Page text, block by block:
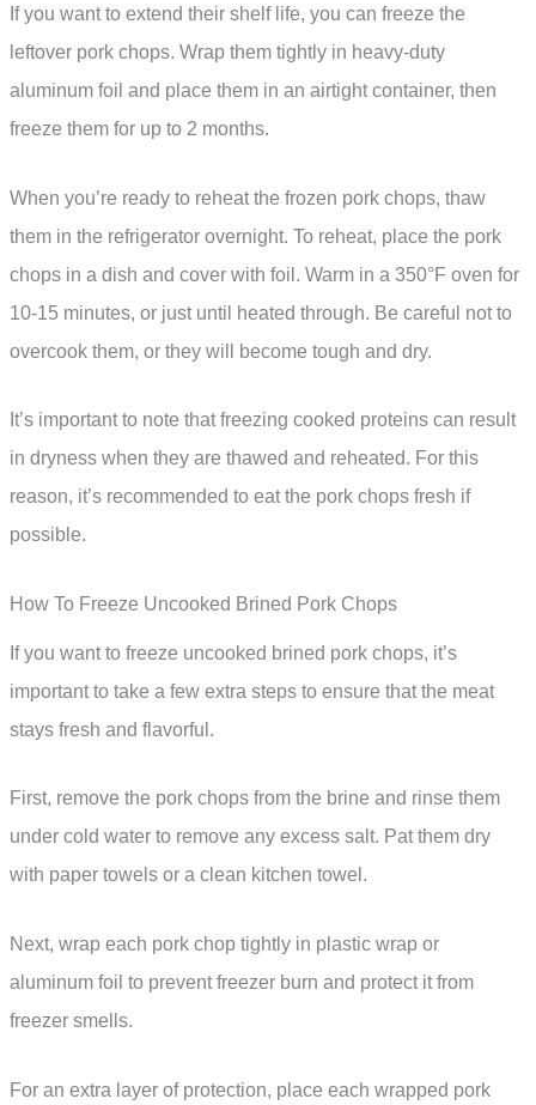
If you want to extend their shelf life, you can freeze the
leftover pork chops. Wrap them tightly in heavy-duty
aluminum foil and place them in an airtight container, then
freeze them for up to 2 months.
When you’re ready to reheat the frozen pork chops, thaw
them in the refrigerator overnight. To reheat, place the pork
chops in a dish and cover with foil. Warm in a 350°F oven for
10-15 minutes, or just until heated through. Be careful not to
overcook them, or they will become tough and dry.
It’s important to note that freezing cooked proteins can result
in dryness when they are thawed and reheated. For this
reason, it’s recommended to eat the pork chops fresh if
possible.
How To Freeze Uncooked Brined Pork Chops
If you want to freeze uncooked brined pork chops, it’s
important to take a few extra steps to ensure that the meat
stays fresh and flavorful.
First, remove the pork chops from the brine and rinse them
under cold water to remove any excess salt. Pat them dry
with paper towels or a clean kitchen towel.
Next, wrap each pork chop tightly in plastic wrap or
aluminum foil to prevent freezer burn and protect it from
freezer smells.
For an extra layer of protection, place each wrapped pork